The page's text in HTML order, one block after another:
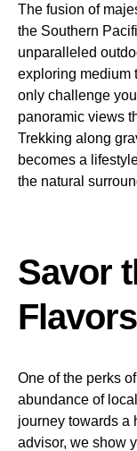
The fusion of
the Southern
unparalleled
exploring medium
only challenge
panoramic views
Trekking along
becomes a
the natural
Savor
Flavors
One of the perks
abundance of
journey towards a
advisor, we show